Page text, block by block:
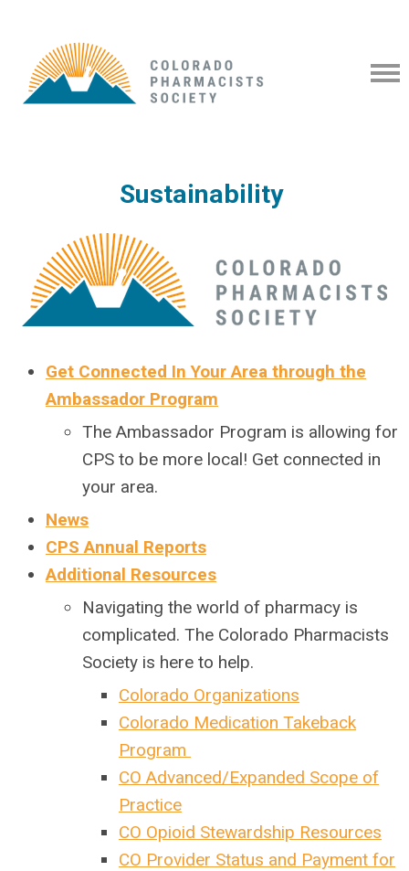
Sustainability
Get Connected In Your Area through the
Ambassador Program
The Ambassador Program is allowing for
CPS to be more local! Get connected in
your area.
News
CPS Annual Reports
Additional Resources
Navigating the world of pharmacy is
complicated. The Colorado Pharmacists
Society is here to help.
Colorado Organizations
Colorado Medication Takeback
Program
CO Advanced/Expanded Scope of
Practice
CO Opioid Stewardship Resources
CO Provider Status and Payment for